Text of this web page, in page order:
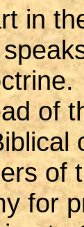
in
of
of
for